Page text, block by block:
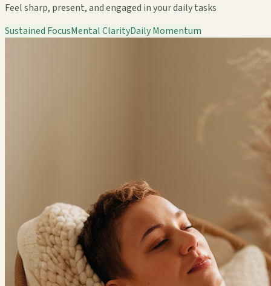
Feel sharp, present, and engaged in your daily tasks
Sustained FocusMental ClarityDaily Momentum